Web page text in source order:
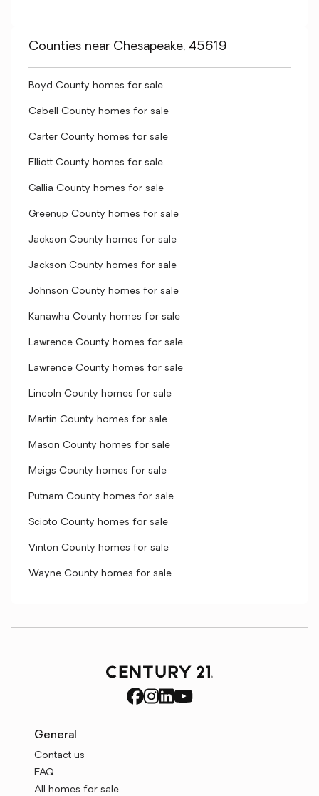
Counties near Chesapeake, 45619
Boyd County homes for sale
Cabell County homes for sale
Carter County homes for sale
Elliott County homes for sale
Gallia County homes for sale
Greenup County homes for sale
Jackson County homes for sale
Jackson County homes for sale
Johnson County homes for sale
Kanawha County homes for sale
Lawrence County homes for sale
Lawrence County homes for sale
Lincoln County homes for sale
Martin County homes for sale
Mason County homes for sale
Meigs County homes for sale
Putnam County homes for sale
Scioto County homes for sale
Vinton County homes for sale
Wayne County homes for sale
General
Contact us
FAQ
All homes for sale